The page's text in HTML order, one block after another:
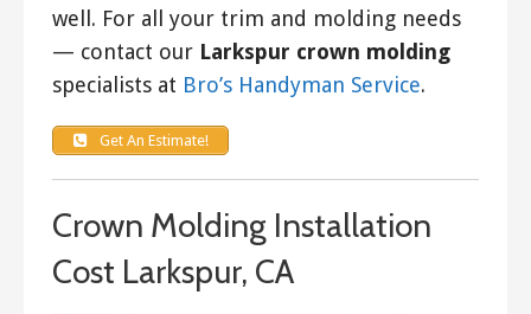
well. For all your trim and molding needs
— contact our Larkspur crown molding
specialists at Bro’s Handyman Service.
Get An Estimate!
Crown Molding Installation
Cost Larkspur, CA